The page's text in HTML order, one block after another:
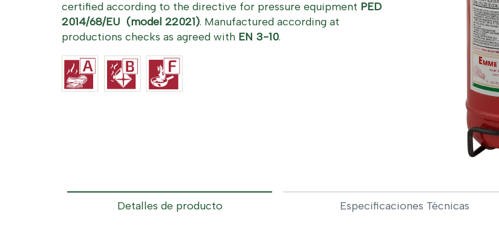
certified according to the directive for pressure equipment PED
2014/68/EU (model 22021). Manufactured according at
productions checks as agreed with EN 3-10.
Detalles de producto Especificaciones Técnicas